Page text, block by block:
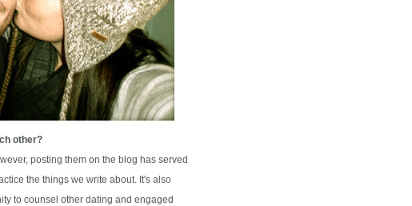
other?
posting them on the blog has served
the things we write about. It's also
to counsel other dating and engaged